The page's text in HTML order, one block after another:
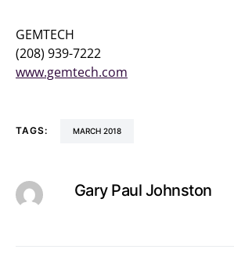
GEMTECH
(208) 939-7222
www.gemtech.com
TAGS: MARCH 2018
Gary Paul Johnston